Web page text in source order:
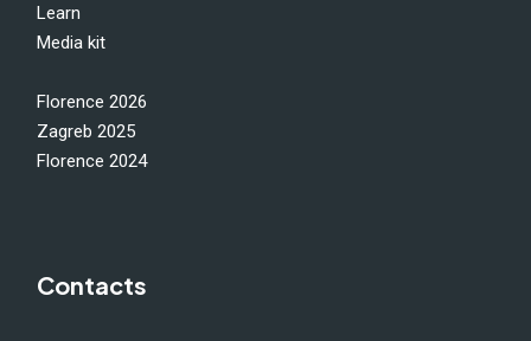
Learn
Media kit
Florence 2026
Zagreb 2025
Florence 2024
Contacts